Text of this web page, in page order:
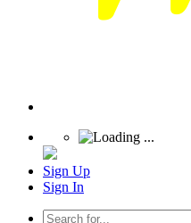
Sign Up
Sign In